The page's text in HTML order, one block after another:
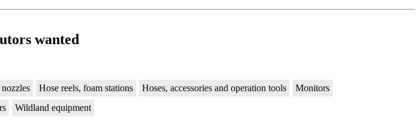
wanted
Hose reels, foam stations Hoses, accessories and operation tools
Monitors
Wildland equipment